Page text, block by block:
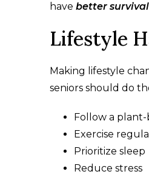
have better
Lifestyle
Making lifestyle
seniors should do
Follow a plant-
Exercise
Prioritize sleep
Reduce stress